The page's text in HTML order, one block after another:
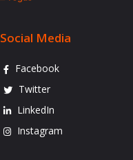
Social Media
Facebook
Twitter
LinkedIn
Instagram